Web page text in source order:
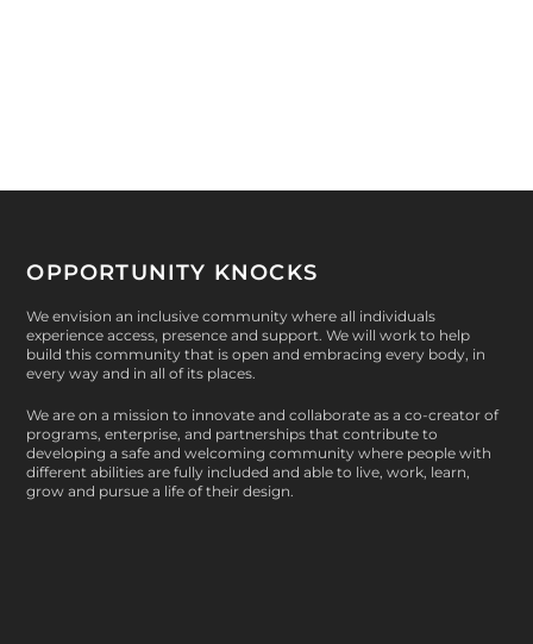
OPPORTUNITY KNOCKS
We envision an inclusive community where all individuals
experience access, presence and support. We will work to help
build this community that is open and embracing every body, in
every way and in all of its places.
We are on a mission to innovate and collaborate as a co-creator of
programs, enterprise, and partnerships that contribute to
developing a safe and welcoming community where people with
different abilities are fully included and able to live, work, learn,
grow and pursue a life of their design.